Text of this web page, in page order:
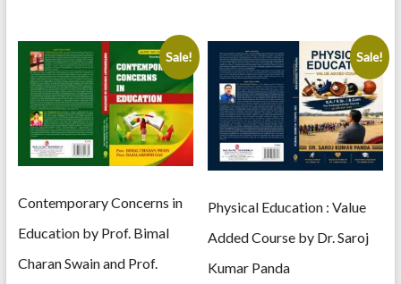
Sale!
Contemporary Concerns in
Education by Prof. Bimal
Charan Swain and Prof.
Sale!
Physical Education : Value
Added Course by Dr. Saroj
Kumar Panda